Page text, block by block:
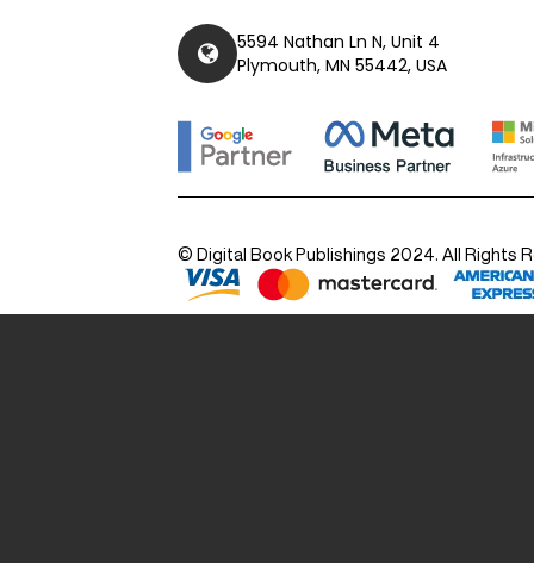
5594 Nathan Ln N, Unit 4
Plymouth, MN 55442, USA
© Digital Book Publishings 2024. All Rights